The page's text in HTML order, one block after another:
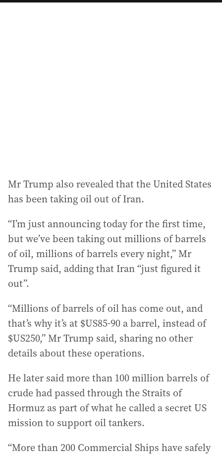
a
Mr Trump also revealed that the United States
has been taking oil out of Iran.
“I’m just announcing today for the first time,
but we’ve been taking out millions of barrels
of oil, millions of barrels every night,” Mr
Trump said, adding that Iran “just figured it
out”.
“Millions of barrels of oil has come out, and
that’s why it’s at $US85-90 a barrel, instead of
$US250,” Mr Trump said, sharing no other
details about these operations.
He later said more than 100 million barrels of
crude had passed through the Straits of
Hormuz as part of what he called a secret US
mission to support oil tankers.
“More than 200 Commercial Ships have safely